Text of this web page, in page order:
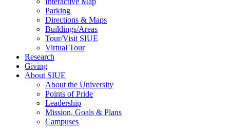
Parking
Directions & Maps
Buildings/Areas
Tour/Visit SIUE
Virtual Tour
Research
Giving
About SIUE
About the University
Points of Pride
Leadership
Mission, Goals & Plans
Campuses